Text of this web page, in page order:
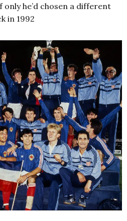
only he’d chosen a different
in 1992